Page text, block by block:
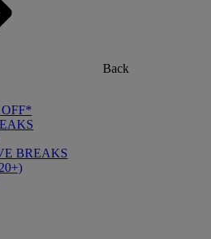
Back
BREAKS